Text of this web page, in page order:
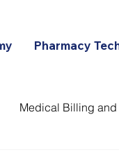
Pharmacy
Medical Billing